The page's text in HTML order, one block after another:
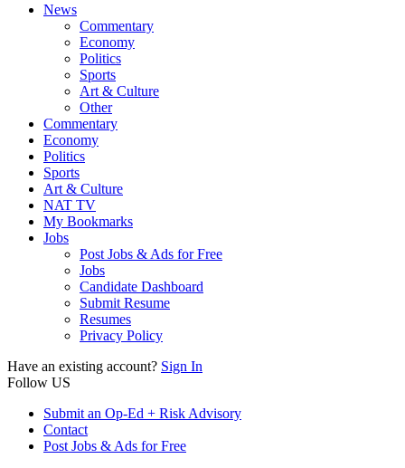
News
Commentary
Economy
Politics
Sports
Art & Culture
Other
Commentary
Economy
Politics
Sports
Art & Culture
NAT TV
My Bookmarks
Jobs
Post Jobs & Ads for Free
Jobs
Candidate Dashboard
Submit Resume
Resumes
Privacy Policy
Have an existing account? Sign In
Follow US
Submit an Op-Ed + Risk Advisory
Contact
Post Jobs & Ads for Free